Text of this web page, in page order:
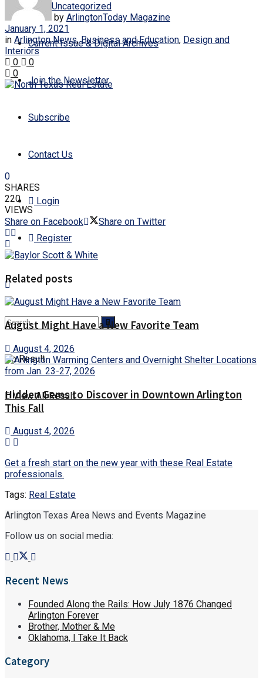
Uncategorized
Current Issue & Digital Archives
Join the Newsletter
Subscribe
Contact Us
Login
Register
No Result
View All Result
by ArlingtonToday Magazine
January 1, 2021
in Arlington News,Business and Education, Design and
Interiors
0
0
0
0
SHARES
220
VIEWS
Share on Facebook
Share on Twitter
Related posts
August Might Have a New Favorite Team
August 4, 2026
Hidden Gems to Discover in Downtown Arlington
This Fall
August 4, 2026
Get a fresh start on the new year with these Real Estate
professionals.
Tags: Real Estate
Arlington Texas Area News and Events Magazine
Follow us on social media:
Recent News
Founded Along the Rails: How July 1876 Changed
Arlington Forever
Brother, Mother & Me
Oklahoma, I Take It Back
Category